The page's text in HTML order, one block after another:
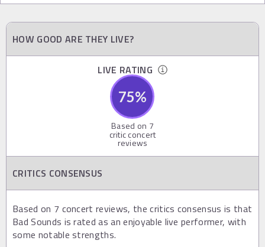
HOW GOOD ARE THEY LIVE?
LIVE RATING
75%
Based on 7
critic concert
reviews
CRITICS CONSENSUS
Based on 7 concert reviews, the critics consensus is that
Bad Sounds is rated as an enjoyable live performer, with
some notable strengths.